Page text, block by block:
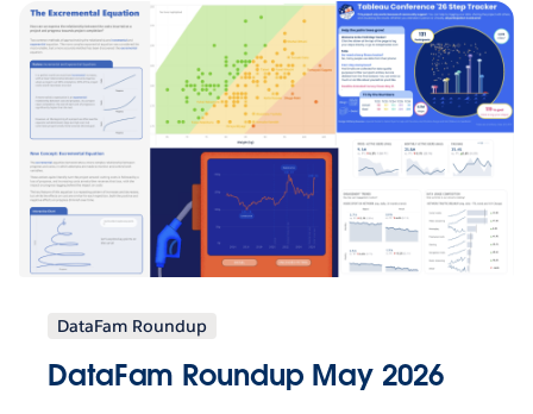
DataFam Roundup
DataFam Roundup May 2026